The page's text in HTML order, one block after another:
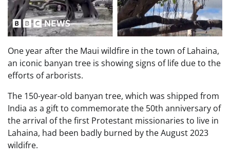
One year after the Maui wildfire in the town of Lahaina,
an iconic banyan tree is showing signs of life due to the
efforts of arborists.
The 150-year-old banyan tree, which was shipped from
India as a gift to commemorate the 50th anniversary of
the arrival of the first Protestant missionaries to live in
Lahaina, had been badly burned by the August 2023
wildifre.